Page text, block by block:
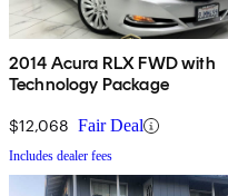
2014 Acura RLX FWD with
Technology Package
$12,068 Fair Deal
Includes dealer fees